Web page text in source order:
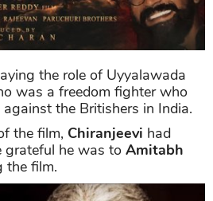
the role of Uyyalawada
was a freedom fighter who
the Britishers in India.
the film, Chiranjeevi had
grateful he was to Amitabh
the film.